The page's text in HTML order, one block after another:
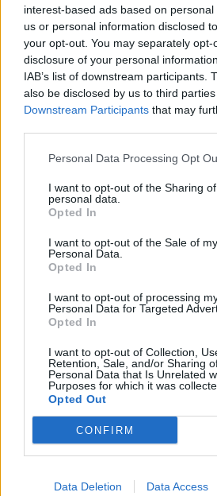
interest-based ads based on
us or personal information disclosed
your opt-out. You may separately
disclosure of your personal
IAB’s list of downstream participants.
also be disclosed by us to third
Downstream Participants that may
Personal Data Processing Opt
I want to opt-out of the Sharing
personal data.
Opted In
I want to opt-out of the Sale of my
Personal Data.
Opted In
I want to opt-out of processing
Personal Data for Targeted
Opted In
I want to opt-out of Collection,
Retention, Sale, and/or Sharing
Personal Data that Is Unrelated
Purposes for which it was
Opted Out
CONFIRM
Data Deletion Data Access
INIZIO
domenica 09
Le nostre app
Fantacalcio® Serie A
Leghe Fantacalcio®
EuroLeghe Fantacalcio®
Guida per l'asta perfetta